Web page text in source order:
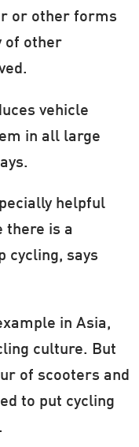
or other forms
of other
vehicle
in all large
helpful
there is a
cycling, says
in Asia,
culture. But
of scooters and
to put cycling